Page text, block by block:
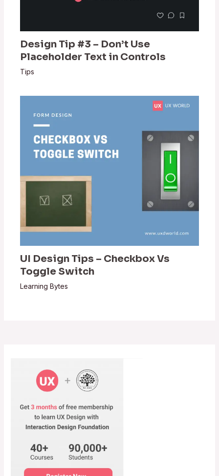
Design Tip #3 – Don’t Use
Placeholder Text in Controls
Tips
UI Design Tips – Checkbox Vs
Toggle Switch
Learning Bytes